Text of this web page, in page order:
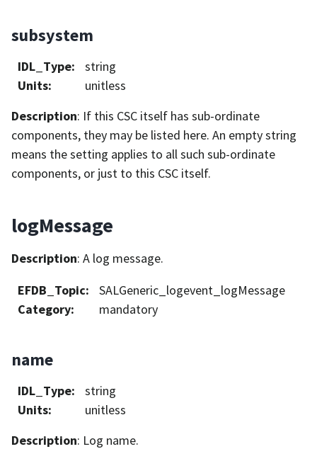
subsystem
IDL_Type:
string
Units:
unitless
Description: If this CSC itself has sub-ordinate
components, they may be listed here. An empty string
means the setting applies to all such sub-ordinate
components, or just to this CSC itself.
logMessage
Description: A log message.
EFDB_Topic:
SALGeneric_logevent_logMessage
Category: mandatory
name
IDL_Type:
string
Units:
unitless
Description: Log name.